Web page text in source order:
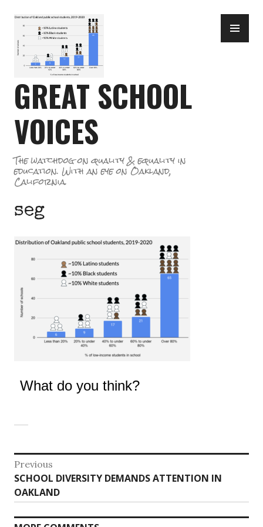
to
content
GREAT SCHOOL
VOICES
The watchdog on quality & equality in
education. With an eye on Oakland,
California.
seg
What do you think?
Post
navigation
Previous
Previous
post:
SCHOOL DIVERSITY DEMANDS ATTENTION IN
OAKLAND